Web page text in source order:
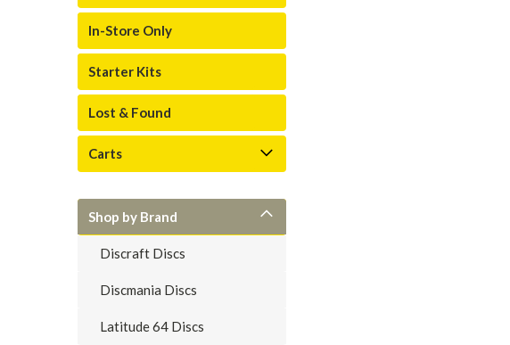
In-Store Only
Starter Kits
Lost & Found
Carts
Shop by Brand
Discraft Discs
Discmania Discs
Latitude 64 Discs